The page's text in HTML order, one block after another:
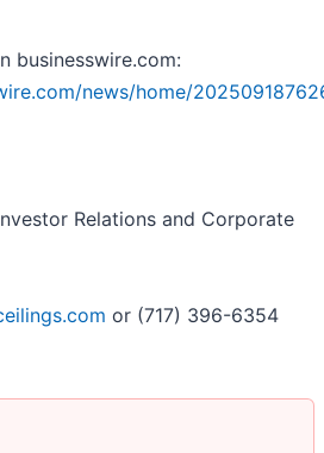
businesswire.com:
news/home/
Relations and Corporate
or (717) 396-6354